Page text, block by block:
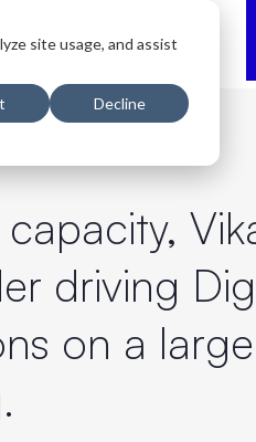
site usage, and assist
Decline
Company Resources
driving
on a